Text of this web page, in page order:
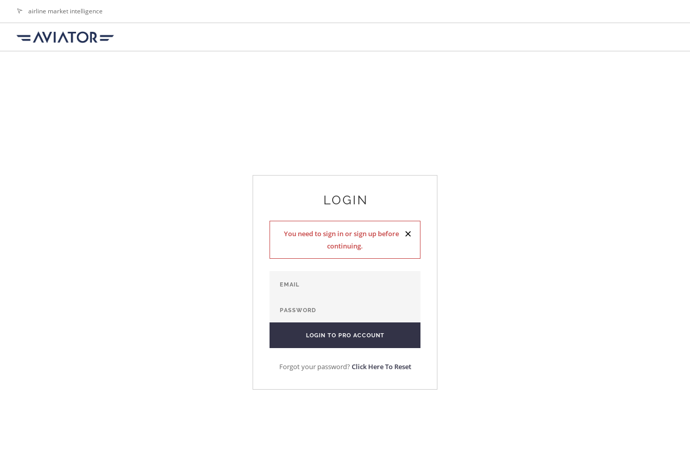
airline market intelligence
LOGIN
×
You need to sign in or sign up before
continuing.
Forgot your password? Click Here To Reset